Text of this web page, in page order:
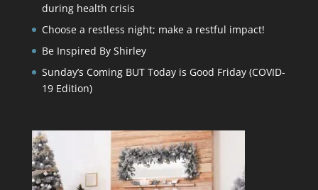
during health crisis
Choose a restless night; make a restful impact!
Be Inspired By Shirley
Sunday’s Coming BUT Today is Good Friday (COVID-
19 Edition)